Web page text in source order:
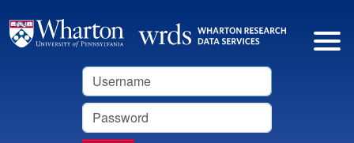
Username
Password